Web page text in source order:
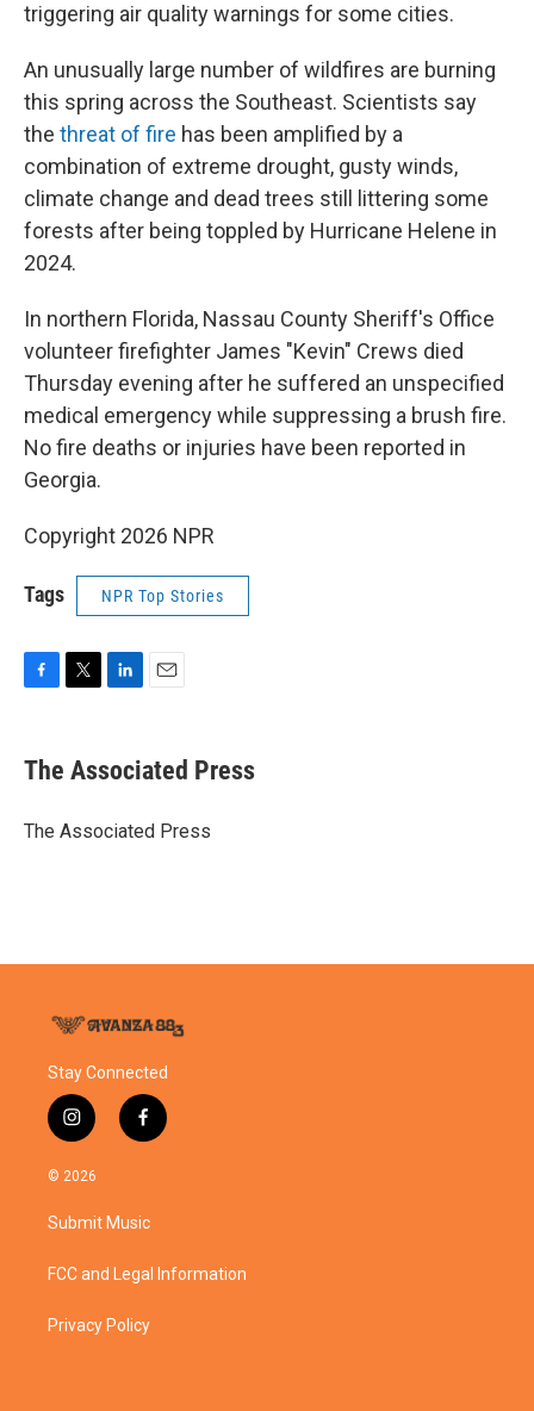
triggering air quality warnings for some cities.
An unusually large number of wildfires are burning
this spring across the Southeast. Scientists say
the threat of fire has been amplified by a
combination of extreme drought, gusty winds,
climate change and dead trees still littering some
forests after being toppled by Hurricane Helene in
2024.
In northern Florida, Nassau County Sheriff's Office
volunteer firefighter James "Kevin" Crews died
Thursday evening after he suffered an unspecified
medical emergency while suppressing a brush fire.
No fire deaths or injuries have been reported in
Georgia.
Copyright 2026 NPR
Tags NPR Top Stories
e
b
o
t
r
k
e
I
i
l
The Associated Press
The Associated Press
Stay Connected
i
n
s
a
g
a
f
a
o
k
© 2026
Submit Music
FCC and Legal Information
Privacy Policy